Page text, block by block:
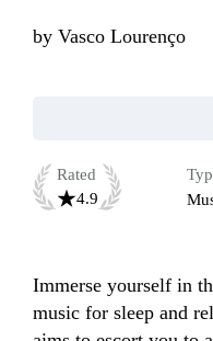
by Vasco Lourenço
Rated
4.9
Immerse yourself in
music for sleep and